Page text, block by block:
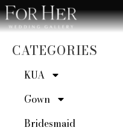
CATEGORIES
KUA
Gown
Bridesmaid